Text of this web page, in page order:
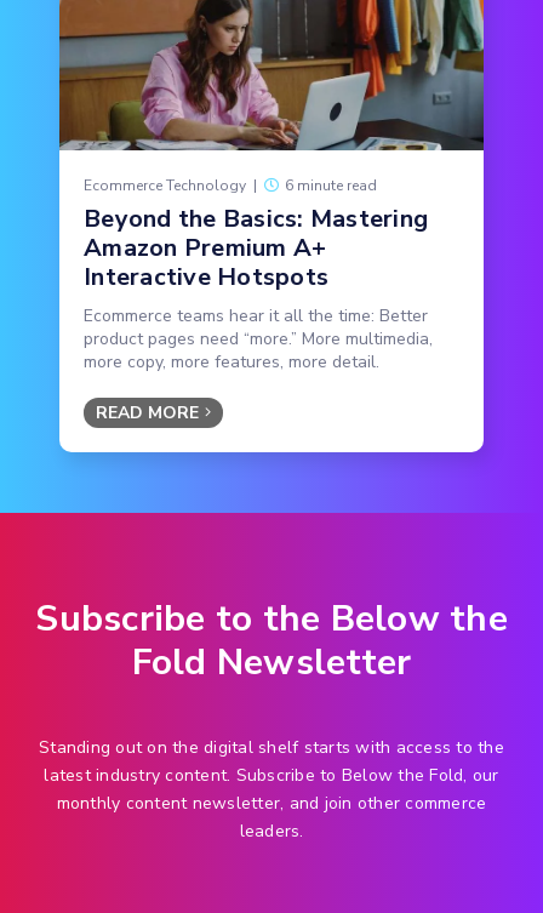
Ecommerce Technology | 6 minute read
Beyond the Basics: Mastering
Amazon Premium A+
Interactive Hotspots
Ecommerce teams hear it all the time: Better
product pages need “more.” More multimedia,
more copy, more features, more detail.
READ MORE
Subscribe to the Below the
Fold Newsletter
Standing out on the digital shelf starts with access to the
latest industry content. Subscribe to Below the Fold, our
monthly content newsletter, and join other commerce
leaders.